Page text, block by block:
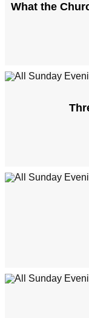
What the